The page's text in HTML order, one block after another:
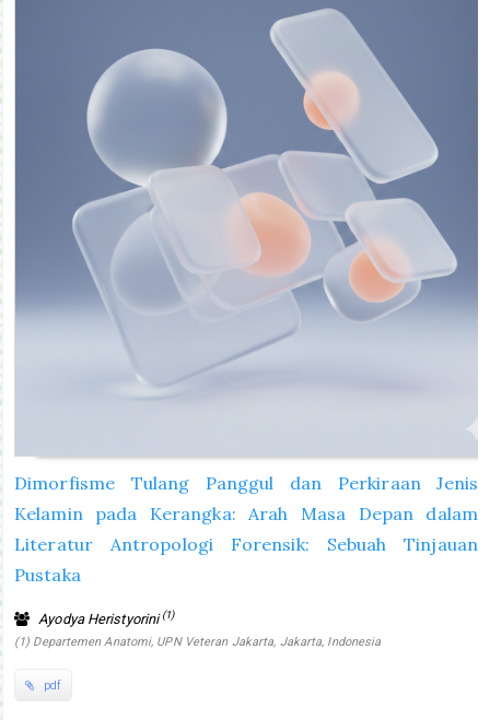
Dimorfisme Tulang Panggul dan Perkiraan Jenis
Kelamin pada Kerangka: Arah Masa Depan dalam
Literatur Antropologi Forensik: Sebuah Tinjauan
Pustaka
Ayodya Heristyorini(1)
(1) Departemen Anatomi, UPN Veteran Jakarta, Jakarta, Indonesia
pdf